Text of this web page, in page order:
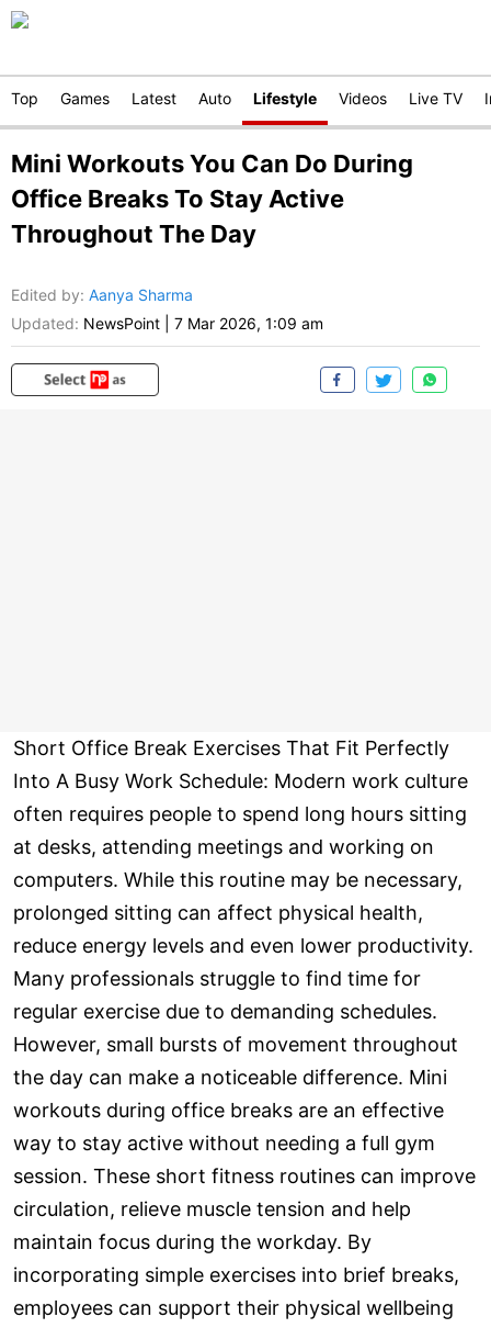
Top Games Latest Auto Lifestyle Videos Live TV
Mini Workouts You Can Do During
Office Breaks To Stay Active
Throughout The Day
Edited by: Aanya Sharma
Updated: NewsPoint 7 Mar 2026, 1:09 am
Short Office Break Exercises That Fit Perfectly
Into A Busy Work Schedule: Modern work culture
often requires people to spend long hours sitting
at desks, attending meetings and working on
computers. While this routine may be necessary,
prolonged sitting can affect physical health,
reduce energy levels and even lower productivity.
Many professionals struggle to find time for
regular exercise due to demanding schedules.
However, small bursts of movement throughout
the day can make a noticeable difference. Mini
workouts during office breaks are an effective
way to stay active without needing a full gym
session. These short fitness routines can improve
circulation, relieve muscle tension and help
maintain focus during the workday. By
incorporating simple exercises into brief breaks,
employees can support their physical wellbeing